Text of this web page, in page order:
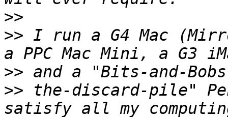
>>
>> I run a G4 Mac
>>
>> the-discard-pile"